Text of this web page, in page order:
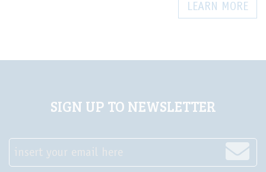
LEARN MORE
SIGN UP TO NEWSLETTER
insert your email here